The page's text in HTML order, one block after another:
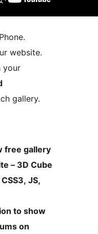
website.
your
gallery.
free gallery
– 3D Cube
JS,
to show
on